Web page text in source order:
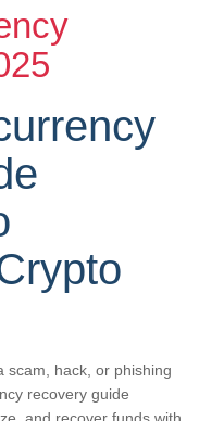
scam, hack, or phishing
recovery guide